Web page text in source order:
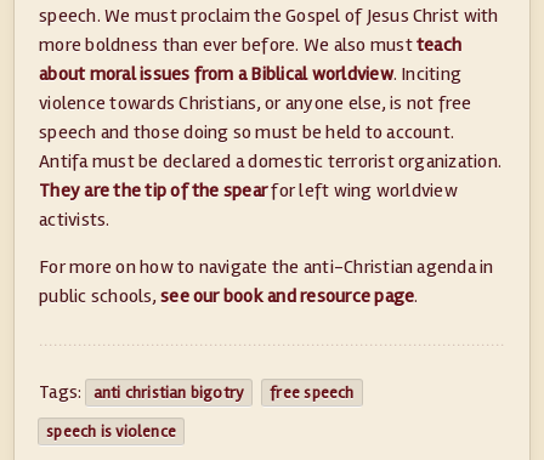
speech. We must proclaim the Gospel of Jesus Christ with
more boldness than ever before. We also mustteach
about moral issues from a Biblical worldview. Inciting
violence towards Christians, or anyone else, is not free
speech and those doing so must be held to account.
Antifa must be declared a domestic terrorist organization.
They are the tip of the spearfor left wing worldview
activists.
For more on how to navigate the anti-Christian agenda in
public schools, see our book and resource page.
Tags: anti christian bigotry
free speech
speech is violence